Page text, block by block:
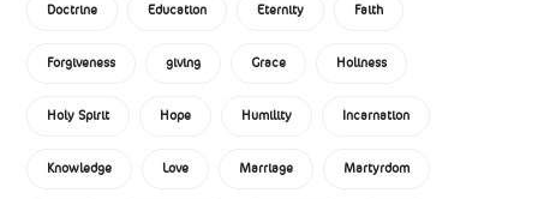
Doctrine Education Eternity Faith
Forgiveness giving Grace Holiness
Holy Spirit Hope Humility Incarnation
Knowledge Love Marriage Martyrdom